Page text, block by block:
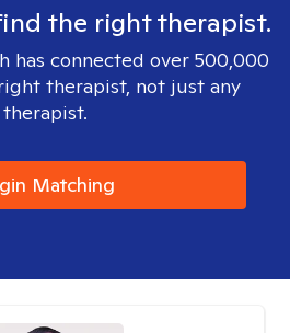
the right therapist.
has connected over 500,000
therapist, not just any
therapist.
Matching